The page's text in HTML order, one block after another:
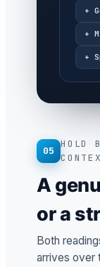
+
+
+
05
HOLD
A
or a
Both
arrives over